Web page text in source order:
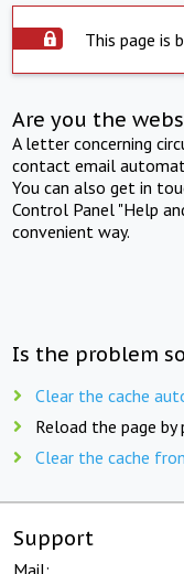
This page is
Are you the
A letter concerning
contact email
You can also get in
Control Panel "Help
convenient way.
Is the problem
Clear the cache
Reload the page by
Clear the cache
Support
Mail: